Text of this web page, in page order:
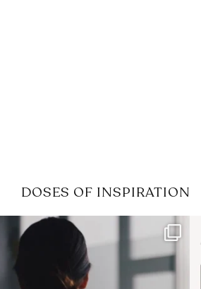
DOSES OF INSPIRATION
If it feels like the job market
has gotten harder...
3